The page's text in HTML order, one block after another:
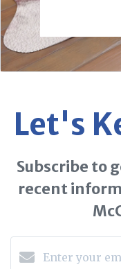
Let's
Subscribe to
recent